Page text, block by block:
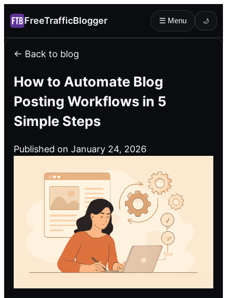
FreeTrafficBlogger ☰ Menu 🌙
← Back to blog
How to Automate Blog
Posting Workflows in 5
Simple Steps
Published on January 24, 2026